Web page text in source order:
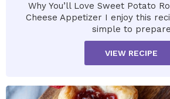
Why You’ll Love Sweet Potato
Cheese Appetizer I enjoy this
simple to prepare
VIEW RECIPE